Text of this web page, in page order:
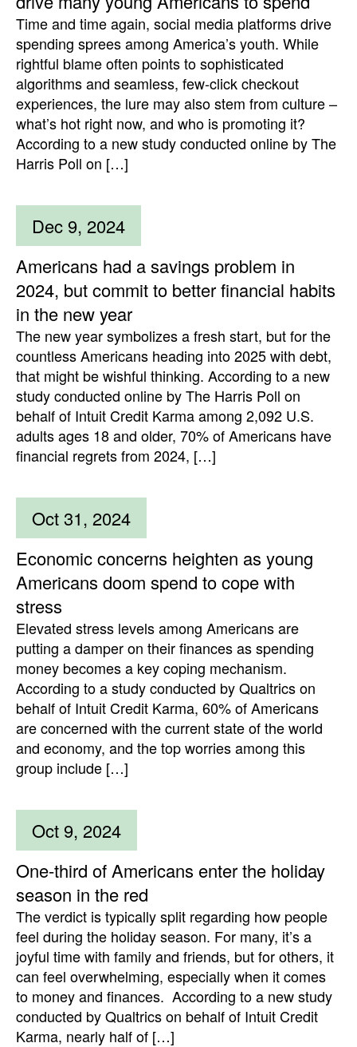
Time and time again, social media platforms drive
spending sprees among America’s youth. While
rightful blame often points to sophisticated
algorithms and seamless, few-click checkout
experiences, the lure may also stem from culture –
what’s hot right now, and who is promoting it?
According to a new study conducted online by The
Harris Poll on […]
Dec 9, 2024
Americans had a savings problem in
2024, but commit to better financial habits
in the new year
The new year symbolizes a fresh start, but for the
countless Americans heading into 2025 with debt,
that might be wishful thinking. According to a new
study conducted online by The Harris Poll on
behalf of Intuit Credit Karma among 2,092 U.S.
adults ages 18 and older, 70% of Americans have
financial regrets from 2024, […]
Oct 31, 2024
Economic concerns heighten as young
Americans doom spend to cope with
stress
Elevated stress levels among Americans are
putting a damper on their finances as spending
money becomes a key coping mechanism.
According to a study conducted by Qualtrics on
behalf of Intuit Credit Karma, 60% of Americans
are concerned with the current state of the world
and economy, and the top worries among this
group include […]
Oct 9, 2024
One-third of Americans enter the holiday
season in the red
The verdict is typically split regarding how people
feel during the holiday season. For many, it’s a
joyful time with family and friends, but for others, it
can feel overwhelming, especially when it comes
to money and finances. According to a new study
conducted by Qualtrics on behalf of Intuit Credit
Karma, nearly half of […]